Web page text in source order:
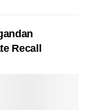
Recall